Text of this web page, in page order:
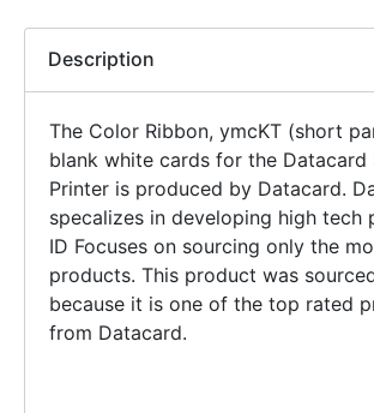
Description
The Color Ribbon, ymcKT (short
blank white cards for the Datacard
Printer is produced by Datacard.
specalizes in developing high tech
ID Focuses on sourcing only the
products. This product was
because it is one of the top rated
from Datacard.